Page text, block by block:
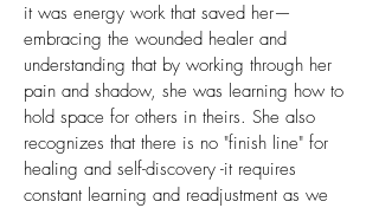
it was energy work that saved her—
embracing the wounded healer and
understanding that by working through her
pain and shadow, she was learning how to
hold space for others in theirs. She also
recognizes that there is no "finish line" for
healing and self-discovery -it requires
constant learning and readjustment as we